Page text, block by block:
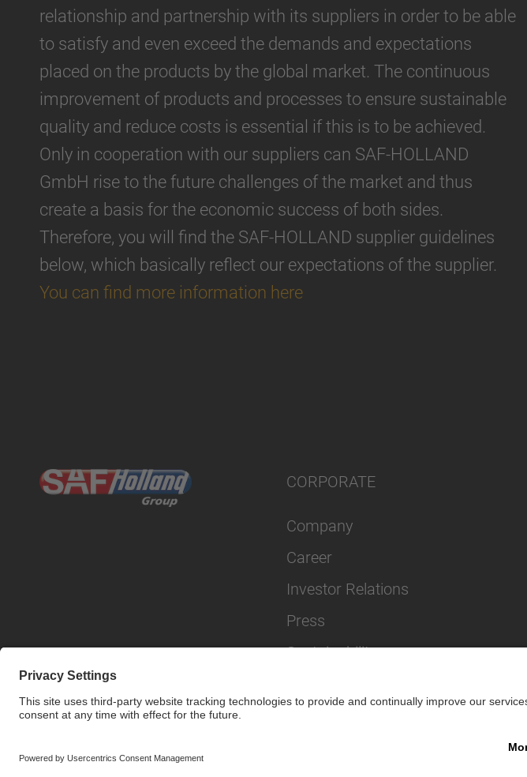
relationship and partnership with its suppliers in order to be able
to satisfy and even exceed the demands and expectations
placed on the products by the global market. The continuous
improvement of products and processes to ensure sustainable
quality and reduce costs is essential if this is to be achieved.
Only in cooperation with our suppliers can SAF-HOLLAND
GmbH rise to the future challenges of the market and thus
create a basis for the economic success of both sides.
Therefore, you will find the SAF-HOLLAND supplier guidelines
below, which basically reflect our expectations of the supplier.
You can find more information here
CORPORATE
Company
Career
Investor Relations
Press
Sustainability